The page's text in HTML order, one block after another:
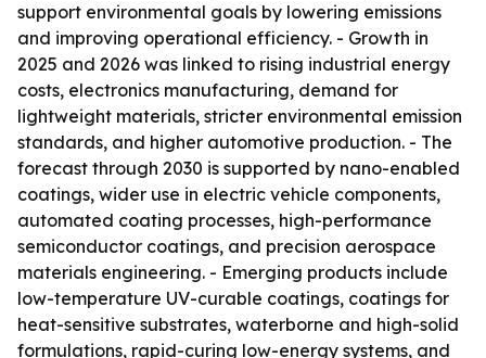
support environmental goals by lowering emissions
and improving operational efficiency. - Growth in
2025 and 2026 was linked to rising industrial energy
costs, electronics manufacturing, demand for
lightweight materials, stricter environmental emission
standards, and higher automotive production. - The
forecast through 2030 is supported by nano-enabled
coatings, wider use in electric vehicle components,
automated coating processes, high-performance
semiconductor coatings, and precision aerospace
materials engineering. - Emerging products include
low-temperature UV-curable coatings, coatings for
heat-sensitive substrates, waterborne and high-solid
formulations, rapid-curing low-energy systems, and